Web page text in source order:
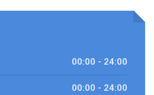
00:00 - 24:00
00:00 - 24:00